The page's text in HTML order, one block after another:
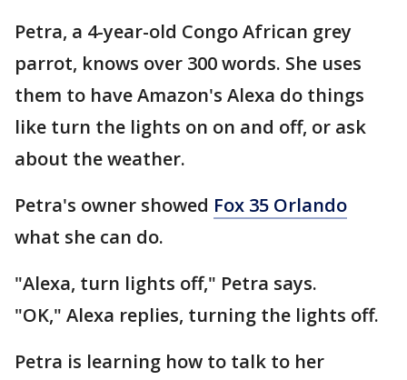
Petra, a 4-year-old Congo African grey
parrot, knows over 300 words. She uses
them to have Amazon's Alexa do things
like turn the lights on on and off, or ask
about the weather.
Petra's owner showed Fox 35 Orlando
what she can do.
"Alexa, turn lights off," Petra says.
"OK," Alexa replies, turning the lights off.
Petra is learning how to talk to her